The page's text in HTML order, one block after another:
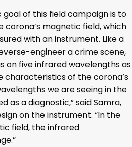
of this field campaign is to
magnetic field, which
with an instrument. Like a
engineer a crime scene,
on five infrared wavelengths as
characteristics of the corona’s
we are seeing in the
as a diagnostic,” said Samra,
on the instrument. “In the
field, the infrared